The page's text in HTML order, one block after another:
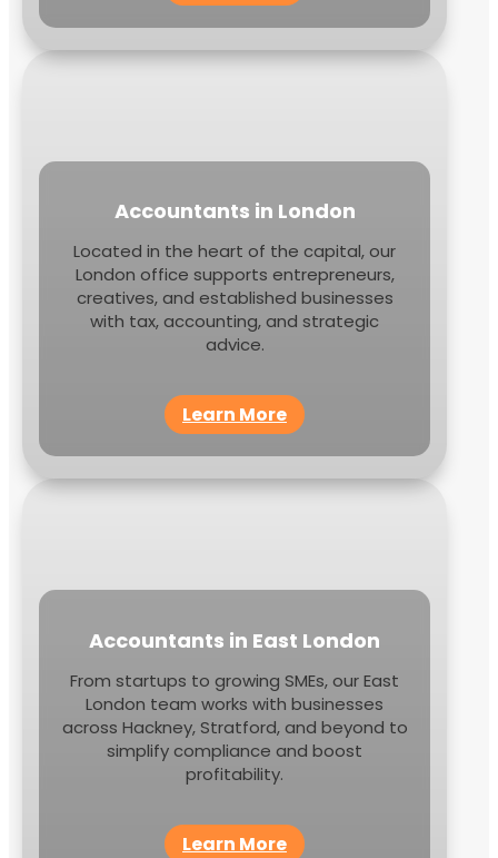
Accountants in London
Located in the heart of the capital, our
London office supports entrepreneurs,
creatives, and established businesses
with tax, accounting, and strategic
advice.
Learn More
Accountants in East London
From startups to growing SMEs, our East
London team works with businesses
across Hackney, Stratford, and beyond to
simplify compliance and boost
profitability.
Learn More